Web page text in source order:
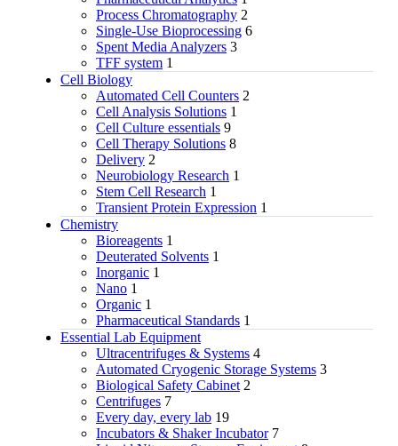
Process Chromatography 2
Single-Use Bioprocessing 6
Spent Media Analyzers 3
TFF system 1
Cell Biology
Automated Cell Counters 2
Cell Analysis Solutions 1
Cell Culture essentials 9
Cell Therapy Solutions 8
Delivery 2
Neurobiology Research 1
Stem Cell Research 1
Transient Protein Expression 1
Chemistry
Bioreagents 1
Deuterated Solvents 1
Inorganic 1
Nano 1
Organic 1
Pharmaceutical Standards 1
Essential Lab Equipment
Ultracentrifuges & Systems 4
Automated Cryogenic Storage Systems 3
Biological Safety Cabinet 2
Centrifuges 7
Every day, every lab 19
Incubators & Shaker Incubator 7